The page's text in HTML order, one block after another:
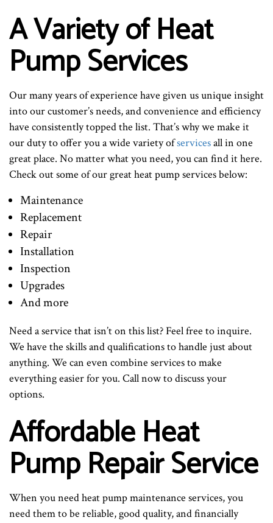
A Variety of Heat
Pump Services
Our many years of experience have given us unique insight
into our customer’s needs, and convenience and efficiency
have consistently topped the list. That’s why we make it
our duty to offer you a wide variety ofservicesall in one
great place. No matter what you need, you can find it here.
Check out some of our great heat pump services below:
Maintenance
Replacement
Repair
Installation
Inspection
Upgrades
And more
Need a service that isn’t on this list? Feel free to inquire.
We have the skills and qualifications to handle just about
anything. We can even combine services to make
everything easier for you. Call now to discuss your
options.
Affordable Heat
Pump Repair Service
When you need heat pump maintenance services, you
need them to be reliable, good quality, and financially